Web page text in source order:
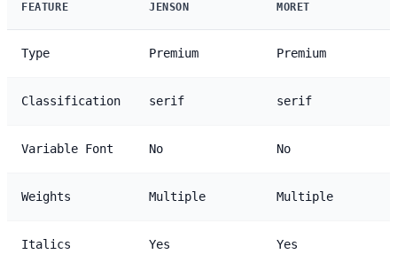
FEATURE JENSON MORET
Type Premium Premium
Classification serif serif
Variable Font No No
Weights Multiple Multiple
Italics Yes Yes